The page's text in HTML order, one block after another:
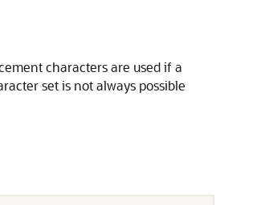
characters are used if a
set is not always possible